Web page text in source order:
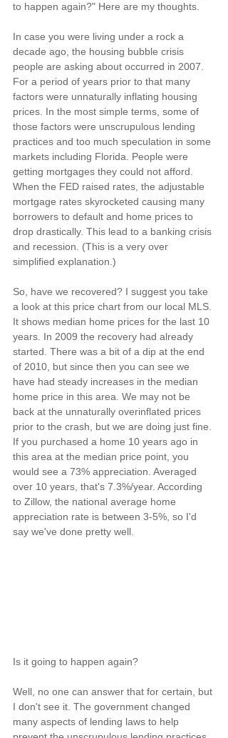
to happen again?" Here are my thoughts.
In case you were living under a rock a
decade ago, the housing bubble crisis
people are asking about occurred in 2007.
For a period of years prior to that many
factors were unnaturally inflating housing
prices. In the most simple terms, some of
those factors were unscrupulous lending
practices and too much speculation in some
markets including Florida. People were
getting mortgages they could not afford.
When the FED raised rates, the adjustable
mortgage rates skyrocketed causing many
borrowers to default and home prices to
drop drastically. This lead to a banking crisis
and recession. (This is a very over
simplified explanation.)
So, have we recovered? I suggest you take
a look at this price chart from our local MLS.
It shows median home prices for the last 10
years. In 2009 the recovery had already
started. There was a bit of a dip at the end
of 2010, but since then you can see we
have had steady increases in the median
home price in this area. We may not be
back at the unnaturally overinflated prices
prior to the crash, but we are doing just fine.
If you purchased a home 10 years ago in
this area at the median price point, you
would see a 73% appreciation. Averaged
over 10 years, that's 7.3%/year. According
to Zillow, the national average home
appreciation rate is between 3-5%, so I'd
say we've done pretty well.
Is it going to happen again?
Well, no one can answer that for certain, but
I don't see it. The government changed
many aspects of lending laws to help